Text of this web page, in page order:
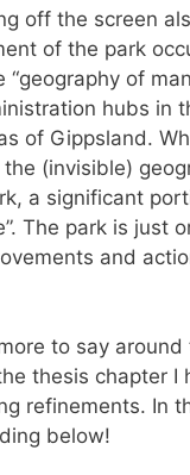
off the screen
of the park
“geography of
hubs in
of Gippsland.
(invisible)
a significant
The park is just
and
to say
thesis chapter I
refinements. In
below!